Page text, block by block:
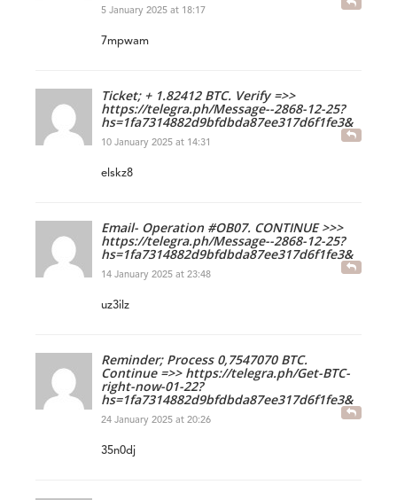
5 January 2025 at 18:17
7mpwam
Ticket; + 1.82412 BTC. Verify =>>
https://telegra.ph/Message--2868-12-25?
hs=1fa7314882d9bfdbda87ee317d6f1fe3&
10 January 2025 at 14:31
elskz8
Email- Operation #OB07. CONTINUE >>>
https://telegra.ph/Message--2868-12-25?
hs=1fa7314882d9bfdbda87ee317d6f1fe3&
14 January 2025 at 23:48
uz3ilz
Reminder; Process 0,7547070 BTC.
Continue =>> https://telegra.ph/Get-BTC-
right-now-01-22?
hs=1fa7314882d9bfdbda87ee317d6f1fe3&
24 January 2025 at 20:26
35n0dj